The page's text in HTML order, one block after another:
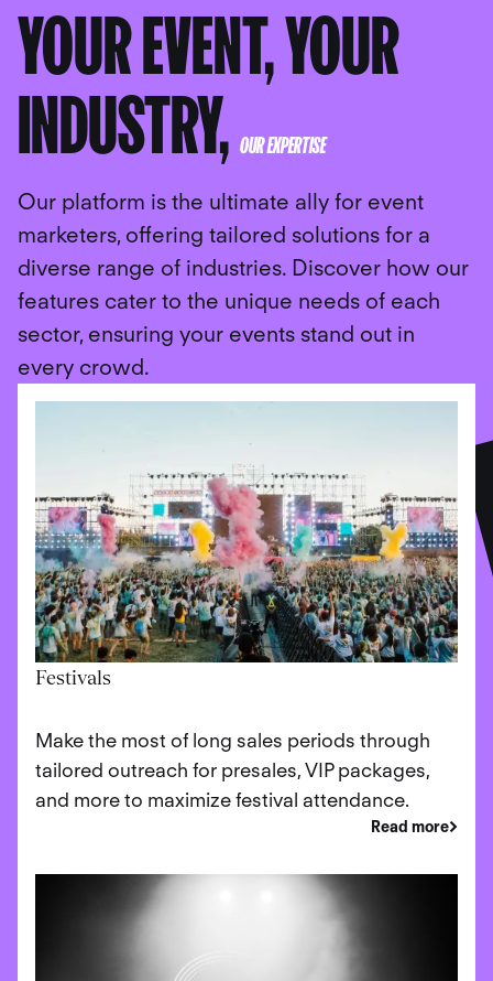
YOUR EVENT, YOUR
INDUSTRY, OUR EXPERTISE
Our platform is the ultimate ally for event
marketers, offering tailored solutions for a
diverse range of industries. Discover how our
features cater to the unique needs of each
sector, ensuring your events stand out in
every crowd.
Festivals
Make the most of long sales periods through
tailored outreach for presales, VIP packages,
and more to maximize festival attendance.
Read more